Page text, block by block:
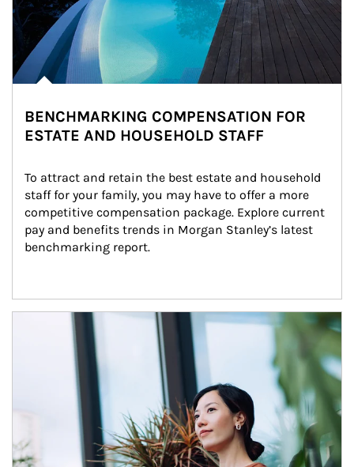
BENCHMARKING COMPENSATION FOR
ESTATE AND HOUSEHOLD STAFF
To attract and retain the best estate and household
staff for your family, you may have to offer a more
competitive compensation package. Explore current
pay and benefits trends in Morgan Stanley’s latest
benchmarking report.
Article Image